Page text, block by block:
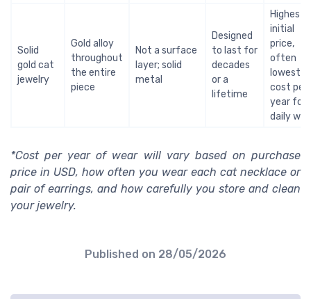
Solid
gold cat
jewelry
Gold alloy
throughout
the entire
piece
Not a surface
layer; solid
metal
Designed
to last for
decades
or a
lifetime
Highest
initial
price,
often
lowest
cost per
year for
daily
*Cost per year of wear will vary based on purchase
price in USD, how often you wear each cat necklace or
pair of earrings, and how carefully you store and clean
your jewelry.
Published on 28/05/2026